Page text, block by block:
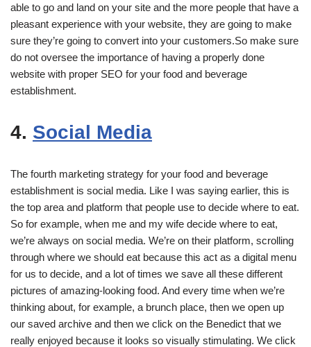
able to go and land on your site and the more people that have a
pleasant experience with your website, they are going to make
sure they’re going to convert into your customers.So make sure
do not oversee the importance of having a properly done
website with proper SEO for your food and beverage
establishment.
4. Social Media
The fourth marketing strategy for your food and beverage
establishment is social media. Like I was saying earlier, this is
the top area and platform that people use to decide where to eat.
So for example, when me and my wife decide where to eat,
we’re always on social media. We’re on their platform, scrolling
through where we should eat because this act as a digital menu
for us to decide, and a lot of times we save all these different
pictures of amazing-looking food. And every time when we’re
thinking about, for example, a brunch place, then we open up
our saved archive and then we click on the Benedict that we
really enjoyed because it looks so visually stimulating. We click